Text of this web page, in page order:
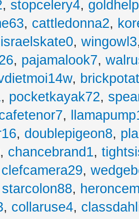
, stopcelery4,
, cattledonna2,
israelskate0, wingowl3
, pajamalook7,
,
, pocketkayak72,
,
, doublepigeon8,
, chancebrand1,
clefcamera29,
starcolon88,
, collaruse4,